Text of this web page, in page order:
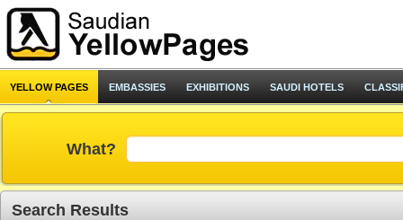
YELLOW PAGES EMBASSIES EXHIBITIONS SAUDI HOTELS
What?
Search Results